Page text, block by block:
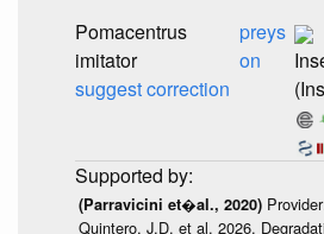
Pomacentrus
imitator
suggest correction
preys
on
(Parravicini et�al., 2020)
Quintero, J.D. et al. 2026.